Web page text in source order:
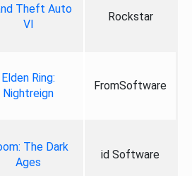
Theft Auto
VI
Rockstar
Elden Ring:
Nightreign
FromSoftware
The Dark
Ages
id Software